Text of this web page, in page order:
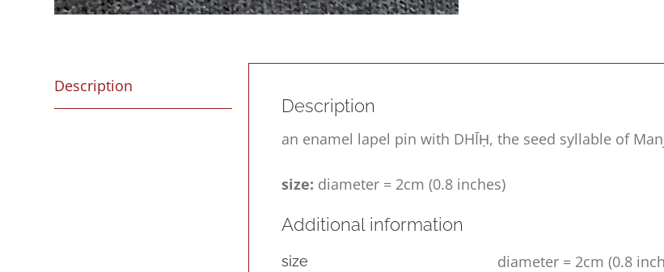
Description
Description
an enamel lapel pin with DHĪḤ, the seed syllable of
size: diameter = 2cm (0.8 inches)
Additional information
size diameter = 2cm (0.8